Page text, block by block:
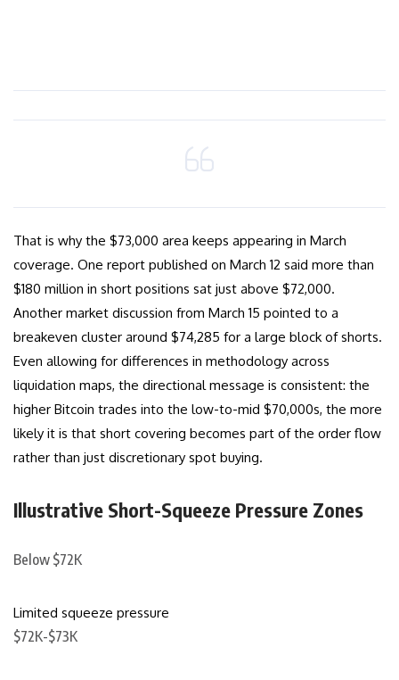
That is why the $73,000 area keeps appearing in March
coverage. One report published on March 12 said more than
$180 million in short positions sat just above $72,000.
Another market discussion from March 15 pointed to a
breakeven cluster around $74,285 for a large block of shorts.
Even allowing for differences in methodology across
liquidation maps, the directional message is consistent: the
higher Bitcoin trades into the low-to-mid $70,000s, the more
likely it is that short covering becomes part of the order flow
rather than just discretionary spot buying.
Illustrative Short-Squeeze Pressure Zones
Below $72K
Limited squeeze pressure
$72K-$73K